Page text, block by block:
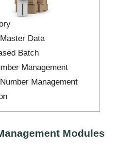
Data
Batch
Management
Management
Modules